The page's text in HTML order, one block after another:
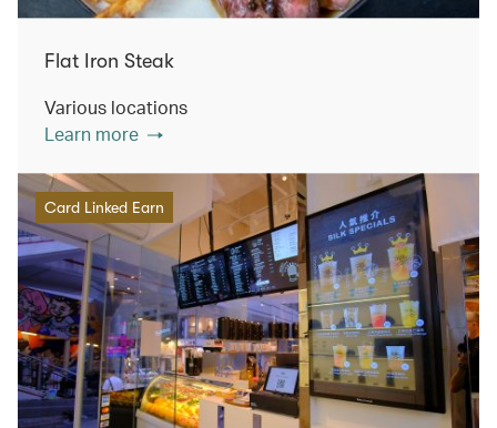
Flat Iron Steak
Various locations
Learn more
Card Linked Earn